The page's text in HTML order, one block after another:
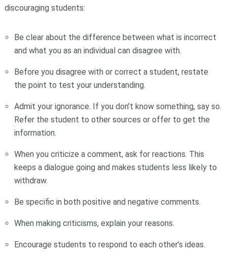
discouraging students:
Be clear about the difference between what is incorrect
and what you as an individual can disagree with.
Before you disagree with or correct a student, restate
the point to test your understanding.
Admit your ignorance. If you don’t know something, say so.
Refer the student to other sources or offer to get the
information.
When you criticize a comment, ask for reactions. This
keeps a dialogue going and makes students less likely to
withdraw.
Be specific in both positive and negative comments.
When making criticisms, explain your reasons.
Encourage students to respond to each other’s ideas.